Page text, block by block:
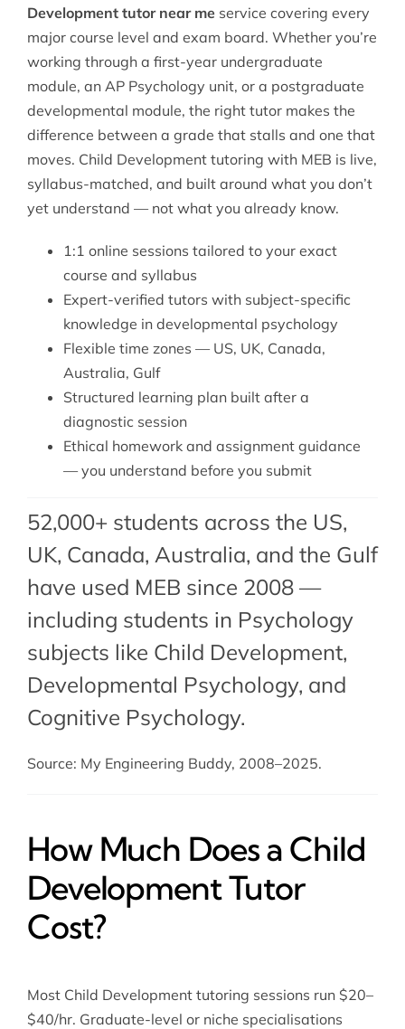
Development tutor near meservice covering every
major course level and exam board. Whether you’re
working through a first-year undergraduate
module, an AP Psychology unit, or a postgraduate
developmental module, the right tutor makes the
difference between a grade that stalls and one that
moves. Child Development tutoring with MEB is live,
syllabus-matched, and built around what you don’t
yet understand — not what you already know.
1:1 online sessions tailored to your exact
course and syllabus
Expert-verified tutors with subject-specific
knowledge in developmental psychology
Flexible time zones — US, UK, Canada,
Australia, Gulf
Structured learning plan built after a
diagnostic session
Ethical homework and assignment guidance
— you understand before you submit
52,000+ students across the US,
UK, Canada, Australia, and the Gulf
have used MEB since 2008 —
including students in Psychology
subjects like Child Development,
Developmental Psychology, and
Cognitive Psychology.
Source: My Engineering Buddy, 2008–2025.
How Much Does a Child
Development Tutor
Cost?
Most Child Development tutoring sessions run $20–
$40/hr. Graduate-level or niche specialisations